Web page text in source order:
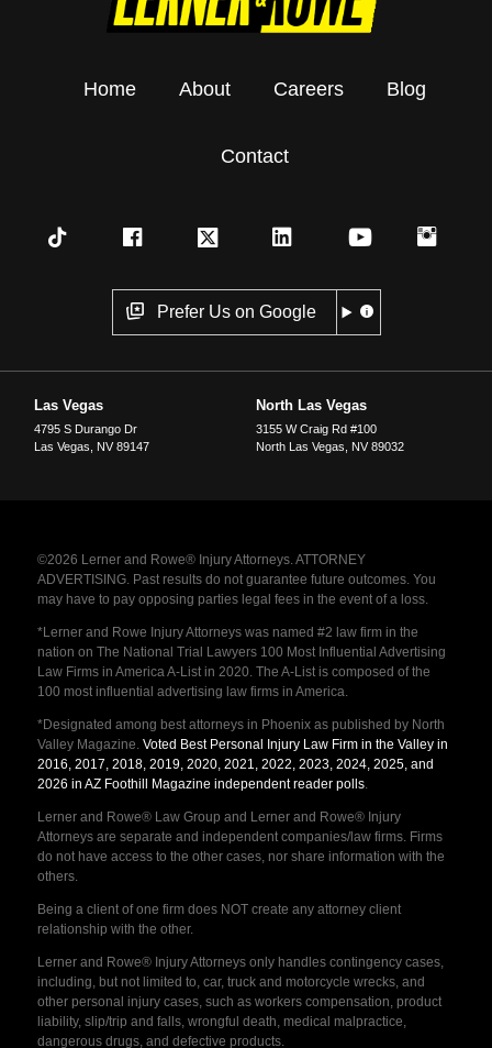
Home About Careers Blog
Contact
Prefer Us on Google
Las Vegas
4795 S Durango Dr
Las Vegas
NV 89147
North Las Vegas
3155 W Craig Rd #100
North Las Vegas
NV 89032
©2026 Lerner and Rowe® Injury Attorneys. ATTORNEY
ADVERTISING. Past results do not guarantee future outcomes. You
may have to pay opposing parties legal fees in the event of a loss.
*Lerner and Rowe Injury Attorneys was named #2 law firm in the
nation on The National Trial Lawyers 100 Most Influential Advertising
Law Firms in America A-List in 2020. The A-List is composed of the
100 most influential advertising law firms in America.
*Designated among best attorneys in Phoenix as published by North
Valley Magazine. Voted Best Personal Injury Law Firm in the Valley in
2016, 2017, 2018, 2019, 2020, 2021, 2022, 2023, 2024, 2025, and
2026 in AZ Foothill Magazine independent reader polls.
Lerner and Rowe® Law Group and Lerner and Rowe® Injury
Attorneys are separate and independent companies/law firms. Firms
do not have access to the other cases, nor share information with the
others.
Being a client of one firm does NOT create any attorney client
relationship with the other.
Lerner and Rowe® Injury Attorneys only handles contingency cases,
including, but not limited to, car, truck and motorcycle wrecks, and
other personal injury cases, such as workers compensation, product
liability, slip/trip and falls, wrongful death, medical malpractice,
dangerous drugs, and defective products.